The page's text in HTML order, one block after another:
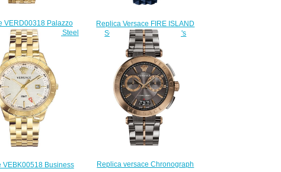
VERD00318 Palazzo
Tone Stainless Steel
mm Replica watch
$225.00
Replica Versace FIRE ISLAND
SOQ090016 watch men's
$222.00
VEBK00518 Business
Replica versace Chronograph